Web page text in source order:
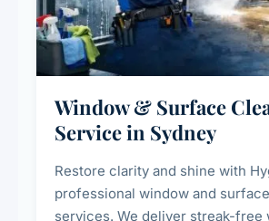
Window & Surface
Service in Sydney
Restore clarity and shine with
professional window and
services. We deliver streak-free